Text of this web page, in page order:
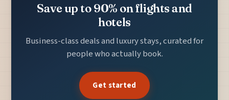
Save up to 90% on flights and
hotels
Business-class deals and luxury stays, curated for
people who actually book.
Get started